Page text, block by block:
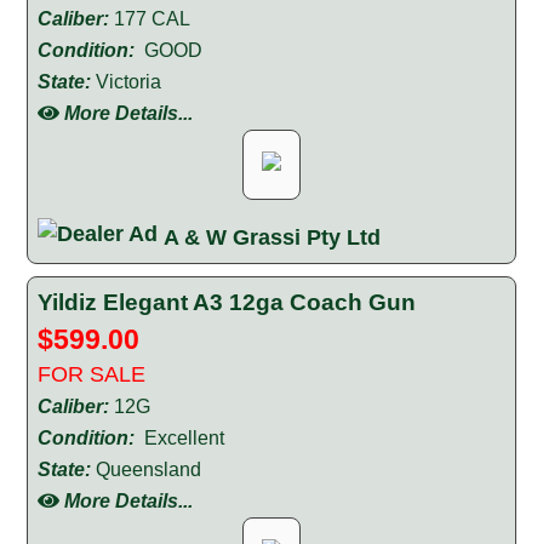
Caliber: 177 CAL
Condition: GOOD
State: Victoria
More Details...
A & W Grassi Pty Ltd
Yildiz Elegant A3 12ga Coach Gun
$599.00
FOR SALE
Caliber: 12G
Condition: Excellent
State: Queensland
More Details...